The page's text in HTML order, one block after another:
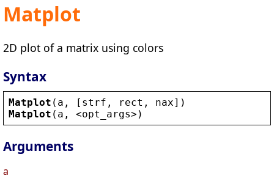
Matplot
2D plot of a matrix using colors
Syntax
Matplot ( a , [ strf , rect , nax])
Matplot ( a , <opt_args> )
Arguments
a